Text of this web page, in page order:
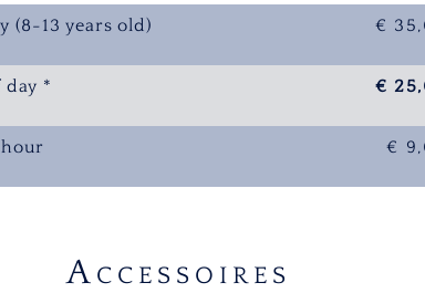
(8-13 years old) €
day * €
€
A CCESSOIRES